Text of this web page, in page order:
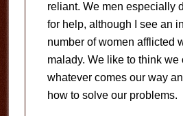
reliant. We men especially
for help, although I see an
number of women afflicted
malady. We like to think we
whatever comes our way
how to solve our problems.